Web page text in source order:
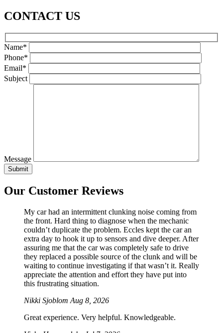
CONTACT US
Name*
Phone*
Email*
Subject
Message
Our Customer Reviews
My car had an intermittent clunking noise coming from
the front. Hard thing to diagnose when the mechanic
couldn’t duplicate the problem. Eccles kept the car an
extra day to hook it up to sensors and dive deeper. After
assuring me that the car was completely safe to drive
they replaced a possible source of the clunk and will be
waiting to continue investigating if that wasn’t it. Really
appreciate the attention and effort they have put into
this frustrating situation.
Nikki Sjoblom Aug 8, 2026
Great experience. Very helpful. Knowledgeable.